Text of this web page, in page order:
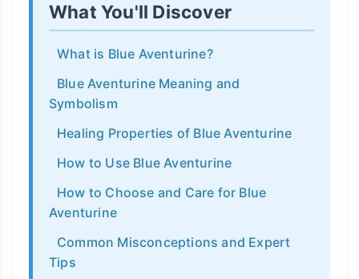
What You'll Discover
What is Blue Aventurine?
Blue Aventurine Meaning and
Symbolism
Healing Properties of Blue Aventurine
How to Use Blue Aventurine
How to Choose and Care for Blue
Aventurine
Common Misconceptions and Expert
Tips